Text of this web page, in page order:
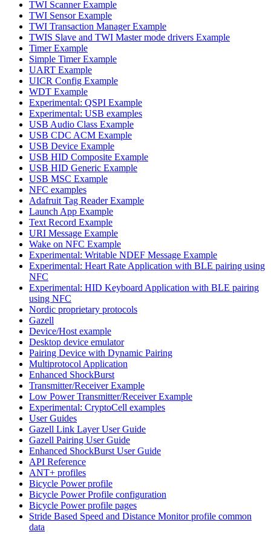
TWI Scanner Example
TWI Sensor Example
TWI Transaction Manager Example
TWIS Slave and TWI Master mode drivers Example
Timer Example
Simple Timer Example
UART Example
UICR Config Example
WDT Example
Experimental: QSPI Example
Experimental: USB examples
USB Audio Class Example
USB CDC ACM Example
USB Device Example
USB HID Composite Example
USB HID Generic Example
USB MSC Example
NFC examples
Adafruit Tag Reader Example
Launch App Example
Text Record Example
URI Message Example
Wake on NFC Example
Experimental: Writable NDEF Message Example
Experimental: Heart Rate Application with BLE pairing using
NFC
Experimental: HID Keyboard Application with BLE pairing
using NFC
Nordic proprietary protocols
Gazell
Device/Host example
Desktop device emulator
Pairing Device with Dynamic Pairing
Multiprotocol Application
Enhanced ShockBurst
Transmitter/Receiver Example
Low Power Transmitter/Receiver Example
Experimental: CryptoCell examples
User Guides
Gazell Link Layer User Guide
Gazell Pairing User Guide
Enhanced ShockBurst User Guide
API Reference
ANT+ profiles
Bicycle Power profile
Bicycle Power Profile configuration
Bicycle Power profile pages
Stride Based Speed and Distance Monitor profile common
data